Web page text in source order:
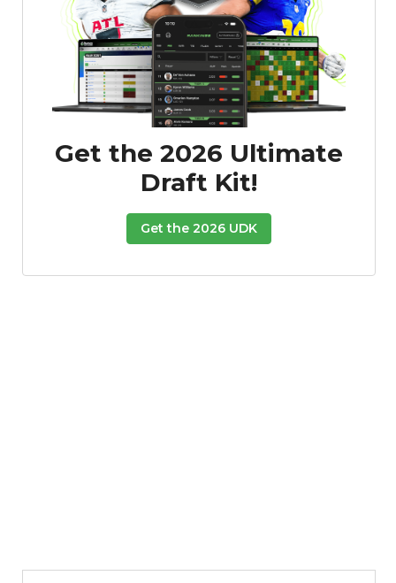
Get the 2026 Ultimate
Draft Kit!
Get the 2026 UDK